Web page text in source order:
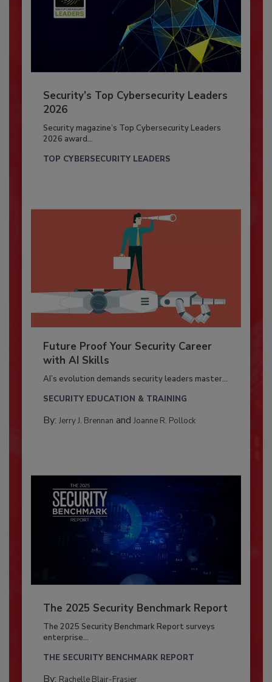
Security’s Top Cybersecurity Leaders
2026
Security magazine’s Top Cybersecurity Leaders
2026 award...
TOP CYBERSECURITY LEADERS
Future Proof Your Security Career
with AI Skills
AI’s evolution demands security leaders master...
SECURITY EDUCATION & TRAINING
By: Jerry J. Brennan and Joanne R. Pollock
The 2025 Security Benchmark Report
The 2025 Security Benchmark Report surveys
enterprise...
THE SECURITY BENCHMARK REPORT
By: Rachelle Blair-Frasier